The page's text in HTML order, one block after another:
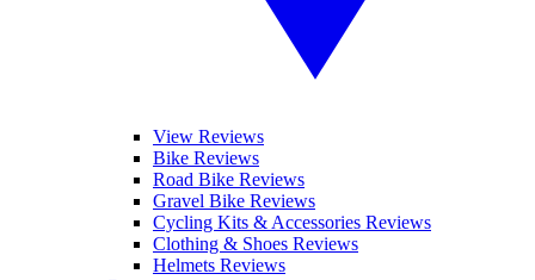
View Reviews
Bike Reviews
Road Bike Reviews
Gravel Bike Reviews
Cycling Kits & Accessories Reviews
Clothing & Shoes Reviews
Helmets Reviews